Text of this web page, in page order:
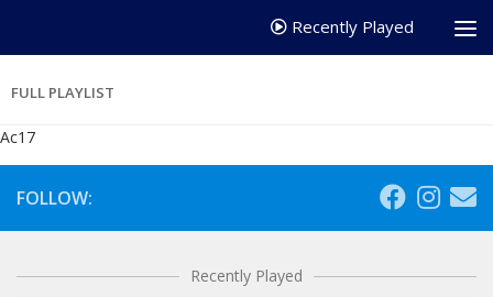
Recently Played
FULL PLAYLIST
Ac17
FOLLOW:
Recently Played